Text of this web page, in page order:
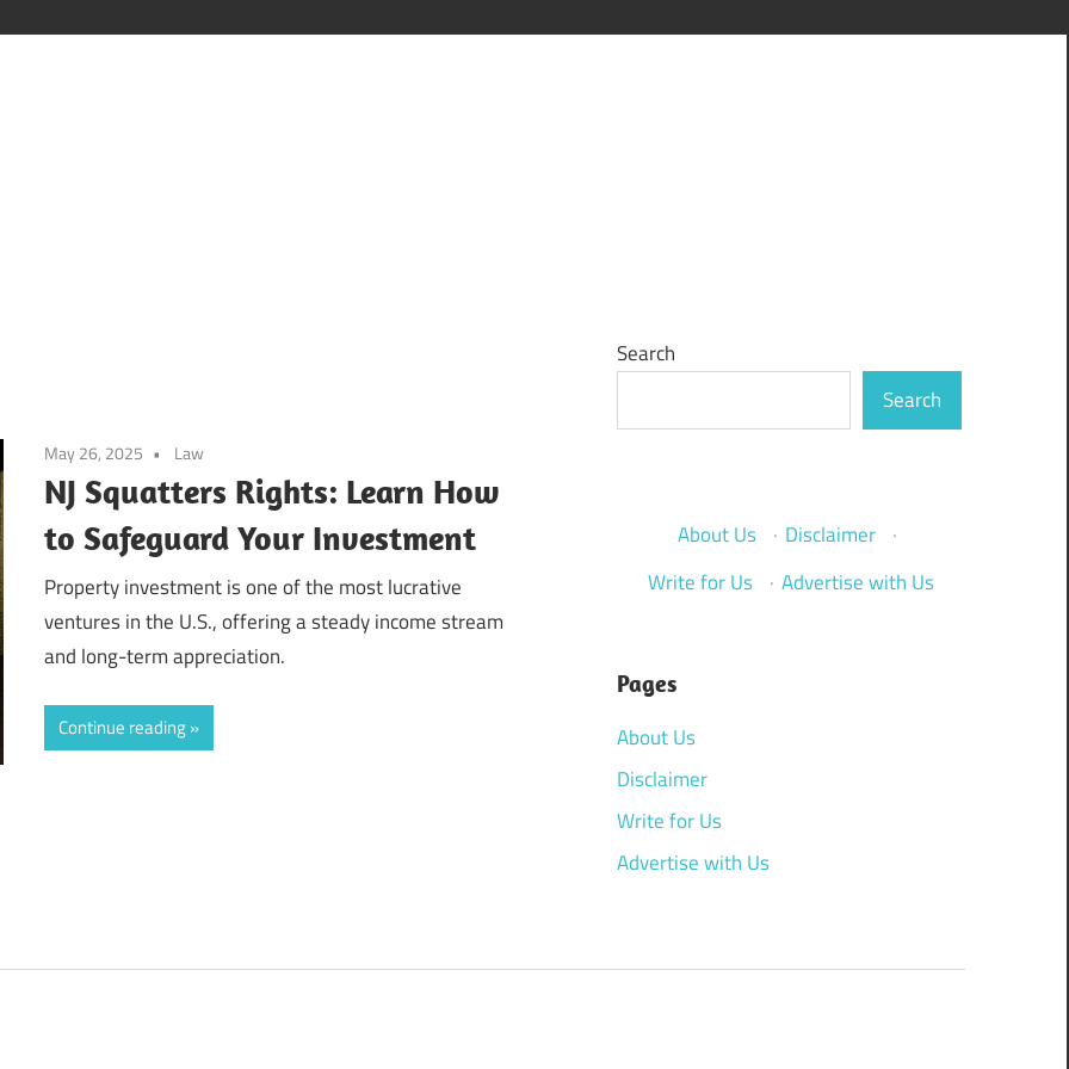
May 26, 2025 Law
NJ Squatters Rights: Learn How
to Safeguard Your Investment
Property investment is one of the most lucrative
ventures in the U.S., offering a steady income stream
and long-term appreciation.
Continue reading
Search
Search
About Us · Disclaimer ·
Write for Us · Advertise with Us
Pages
About Us
Disclaimer
Write for Us
Advertise with Us